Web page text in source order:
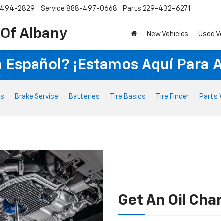
Albany
2829 Service 888-497-0668 Parts 229-432-6271
New Vehicles Used
Español? ¡Estamos Aquí Para
Brake Service Batteries Tire Basics Tire Finder Parts
Get An Oil